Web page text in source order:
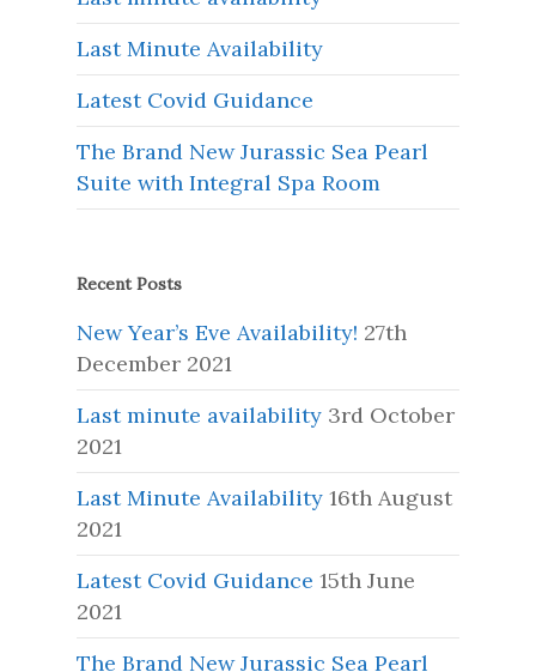
Last Minute Availability
Latest Covid Guidance
The Brand New Jurassic Sea Pearl
Suite with Integral Spa Room
Recent Posts
New Year’s Eve Availability! 27th
December 2021
Last minute availability 3rd October
2021
Last Minute Availability 16th August
2021
Latest Covid Guidance 15th June
2021
The Brand New Jurassic Sea Pearl